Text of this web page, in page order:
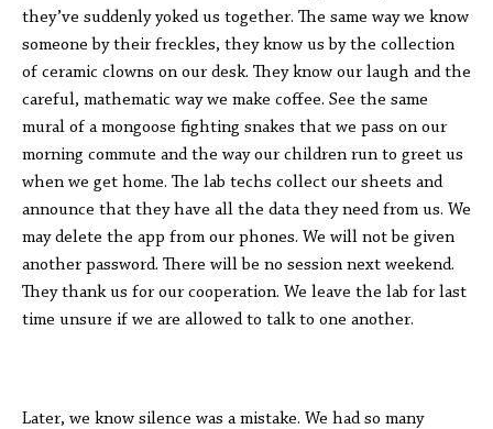
they’ve suddenly yoked us together. The same way we know
someone by their freckles, they know us by the collection
of ceramic clowns on our desk. They know our laugh and the
careful, mathematic way we make coffee. See the same
mural of a mongoose fighting snakes that we pass on our
morning commute and the way our children run to greet us
when we get home. The lab techs collect our sheets and
announce that they have all the data they need from us. We
may delete the app from our phones. We will not be given
another password. There will be no session next weekend.
They thank us for our cooperation. We leave the lab for last
time unsure if we are allowed to talk to one another.
Later, we know silence was a mistake. We had so many